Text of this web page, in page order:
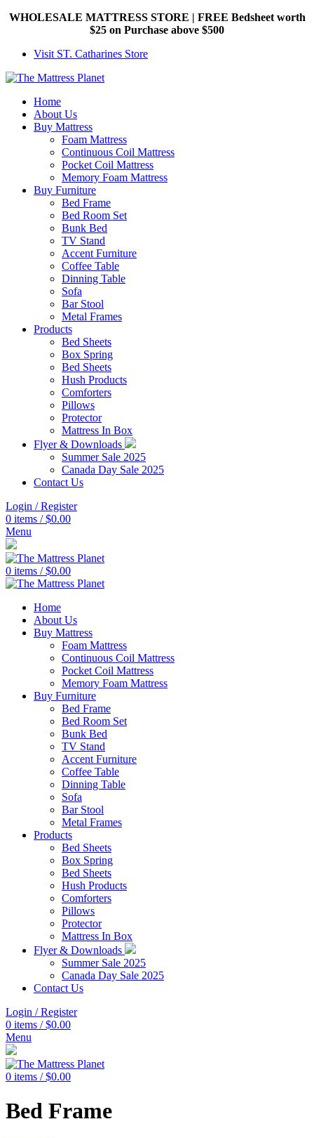
WHOLESALE MATTRESS STORE | FREE Bedsheet worth
$25 on Purchase above $500
Visit ST. Catharines Store
Home
About Us
Buy Mattress
Foam Mattress
Continuous Coil Mattress
Pocket Coil Mattress
Memory Foam Mattress
Buy Furniture
Bed Frame
Bed Room Set
Bunk Bed
TV Stand
Accent Furniture
Coffee Table
Dinning Table
Sofa
Bar Stool
Metal Frames
Products
Bed Sheets
Box Spring
Bed Sheets
Hush Products
Comforters
Pillows
Protector
Mattress In Box
Flyer & Downloads
Summer Sale 2025
Canada Day Sale 2025
Contact Us
Login / Register
0 items / $0.00
Menu
0 items / $0.00
Home
About Us
Buy Mattress
Foam Mattress
Continuous Coil Mattress
Pocket Coil Mattress
Memory Foam Mattress
Buy Furniture
Bed Frame
Bed Room Set
Bunk Bed
TV Stand
Accent Furniture
Coffee Table
Dinning Table
Sofa
Bar Stool
Metal Frames
Products
Bed Sheets
Box Spring
Bed Sheets
Hush Products
Comforters
Pillows
Protector
Mattress In Box
Flyer & Downloads
Summer Sale 2025
Canada Day Sale 2025
Contact Us
Login / Register
0 items / $0.00
Menu
0 items / $0.00
Bed Frame